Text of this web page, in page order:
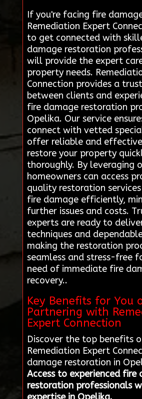
If you're facing fire
Remediation Expert
to get connected with
damage restoration
will provide the expert
property needs.
Connection provides a
between clients and
fire damage restoration
Opelika. Our service
connect with vetted
offer reliable and
restore your property
thoroughly. By leveraging
homeowners can access
quality restoration
fire damage efficiently,
further issues and costs.
experts are ready to
techniques and
making the restoration
seamless and stress-free
need of immediate fire
recovery..
Key Benefits for You
Partnering with
Expert Connection
Discover the top benefits
Remediation Expert
damage restoration in
Access to experienced fire
restoration professionals
expertise in Opelika.